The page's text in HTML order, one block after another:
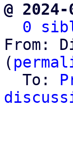
@
0
From:
(
  To: